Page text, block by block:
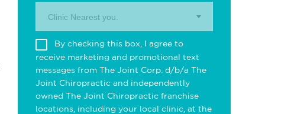
Clinic Nearest you.
By checking this box, I agree to
receive marketing and promotional text
messages from The Joint Corp. d/b/a The
Joint Chiropractic and independently
owned The Joint Chiropractic franchise
locations, including your local clinic, at the